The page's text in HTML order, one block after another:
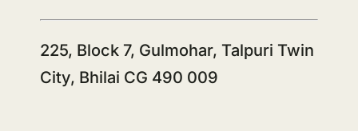
225, Block 7, Gulmohar, Talpuri Twin
City, Bhilai CG 490 009